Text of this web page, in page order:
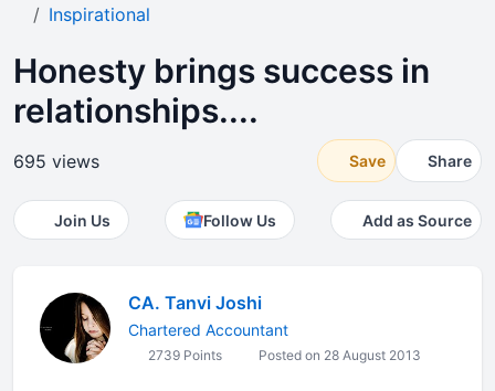
Inspirational
Honesty brings success in
relationships....
695 views Save Share
Join Us Follow Us Add as Source
CA. Tanvi Joshi
Chartered Accountant
2739 Points Posted on 28 August 2013